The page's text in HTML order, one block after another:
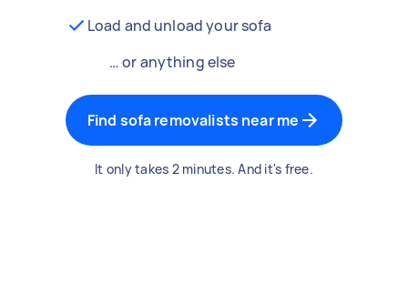
Load and unload your sofa
… or anything else
Find sofa removalists near me
It only takes 2 minutes. And it's free.